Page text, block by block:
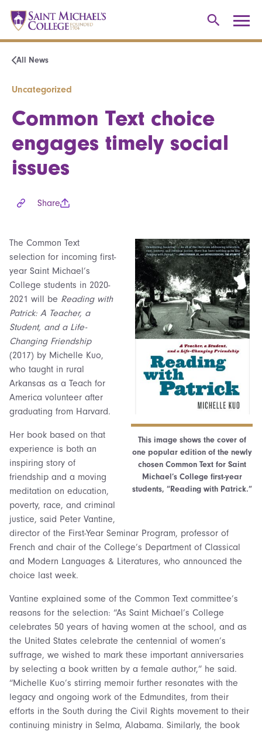
All News
Uncategorized
Common Text choice
engages timely social
issues
Share
This image shows the cover of
one popular edition of the newly
chosen Common Text for Saint
Michael’s College first-year
students, “Reading with Patrick.”
The Common Text
selection for incoming first-
year Saint Michael’s
College students in 2020-
2021 will be Reading with
Patrick: A Teacher, a
Student, and a Life-
Changing Friendship
(2017) by Michelle Kuo,
who taught in rural
Arkansas as a Teach for
America volunteer after
graduating from Harvard.
Her book based on that
experience is both an
inspiring story of
friendship and a moving
meditation on education,
poverty, race, and criminal
justice, said Peter Vantine,
director of the First-Year Seminar Program, professor of
French and chair of the College’s Department of Classical
and Modern Languages & Literatures, who announced the
choice last week.
Vantine explained some of the Common Text committee’s
reasons for the selection: “As Saint Michael’s College
celebrates 50 years of having women at the school, and as
the United States celebrate the centennial of women’s
suffrage, we wished to mark these important anniversaries
by selecting a book written by a female author,” he said.
“Michelle Kuo’s stirring memoir further resonates with the
legacy and ongoing work of the Edmundites, from their
efforts in the South during the Civil Rights movement to their
continuing ministry in Selma, Alabama. Similarly, the book